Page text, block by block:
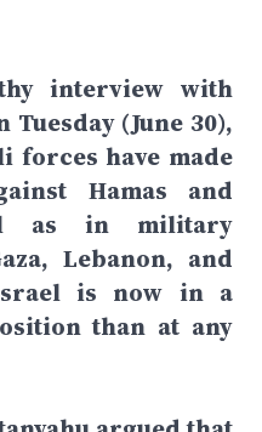
interview with
(June 30),
forces have made
Hamas and
as in military
Lebanon, and
is now in a
than at any